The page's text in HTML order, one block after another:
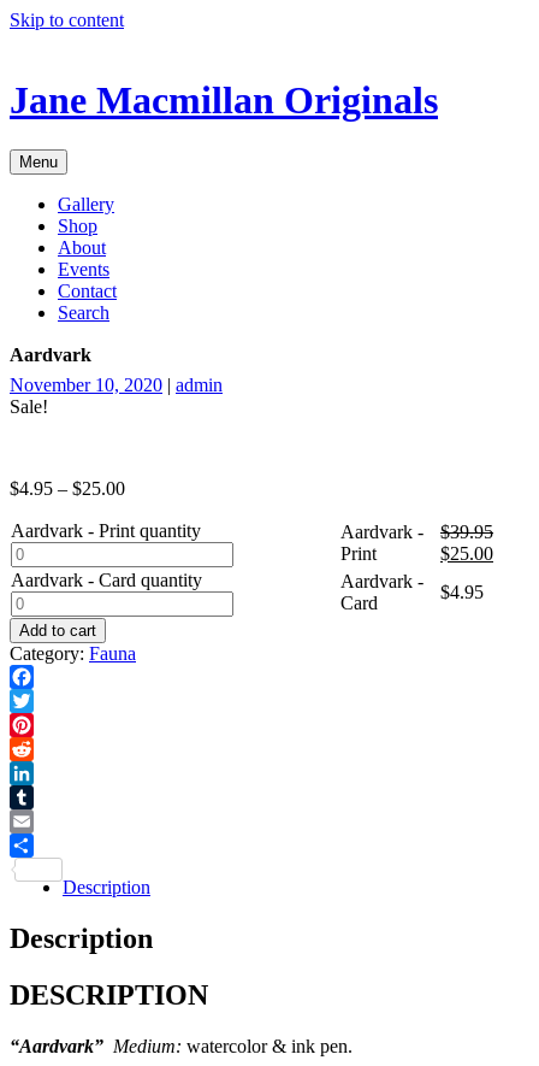
Skip to content
Jane Macmillan Originals
Menu
Gallery
Shop
About
Events
Contact
Search
Aardvark
November 10, 2020 | admin
Sale!
$4.95 – $25.00
Aardvark - Print quantity
Aardvark -
Print
$39.95
$25.00
Aardvark - Card quantity
Aardvark -
Card
$4.95
Add to cart
Category: Fauna
Facebook
Twitter
Pinterest
Reddit
LinkedIn
Tumblr
Email
Description
Description
DESCRIPTION
“Aardvark” Medium: watercolor & ink pen.